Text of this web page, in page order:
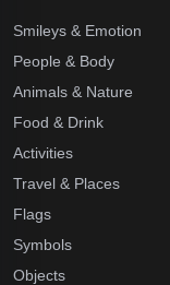
Smileys & Emotion
People & Body
Animals & Nature
Food & Drink
Activities
Travel & Places
Flags
Symbols
Objects